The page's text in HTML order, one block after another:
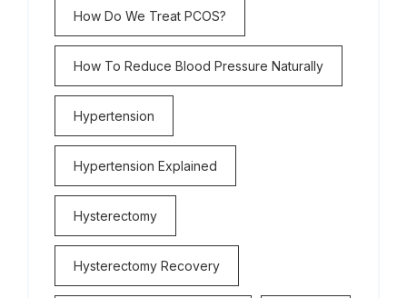
How Do We Treat PCOS?
How To Reduce Blood Pressure Naturally
Hypertension
Hypertension Explained
Hysterectomy
Hysterectomy Recovery